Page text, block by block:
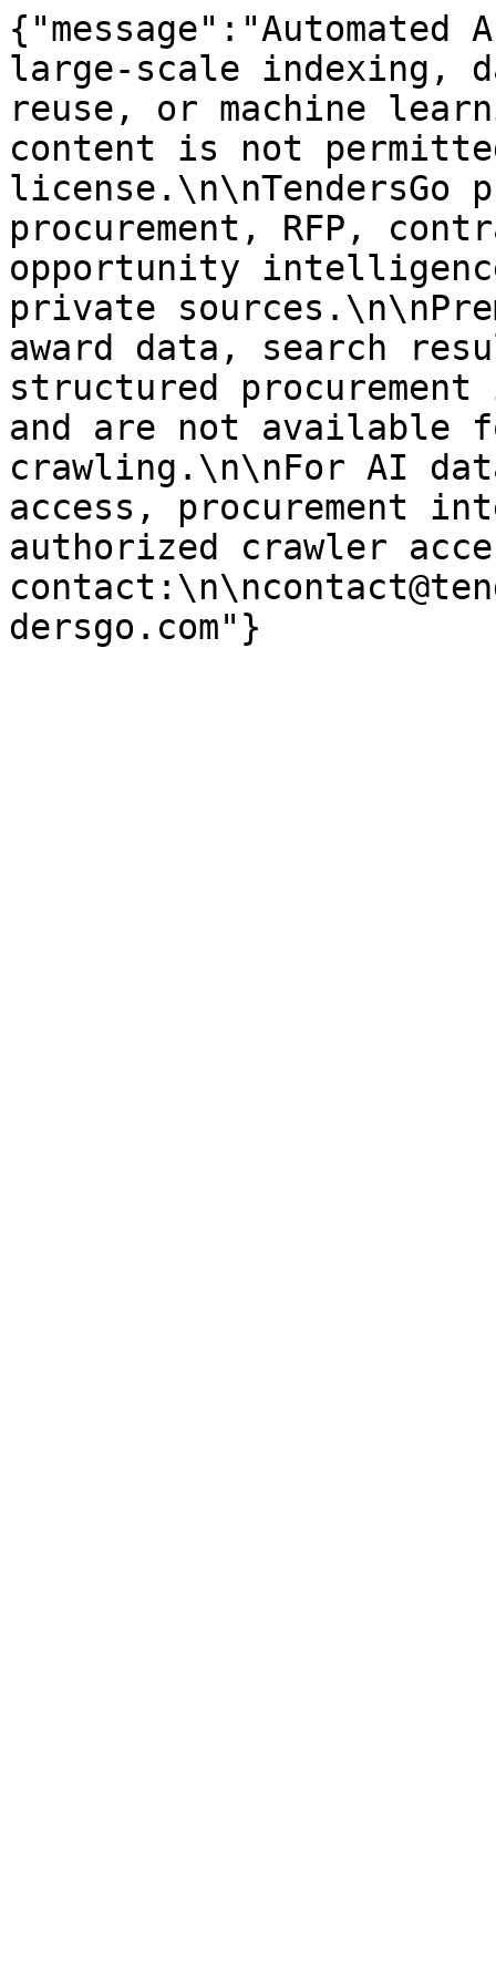
large-scale indexing,
reuse, or machine
content is not
license.\n\nTendersGo
procurement, RFP,
opportunity
private
award data, search
structured
and are not available
crawling.\n\nFor AI
access, procurement
authorized crawler
dersgo.com"}